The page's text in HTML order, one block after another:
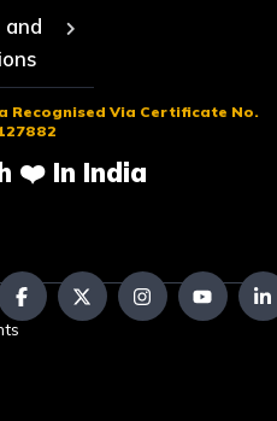
and
Recognised Via Certificate No.
❤️ In India